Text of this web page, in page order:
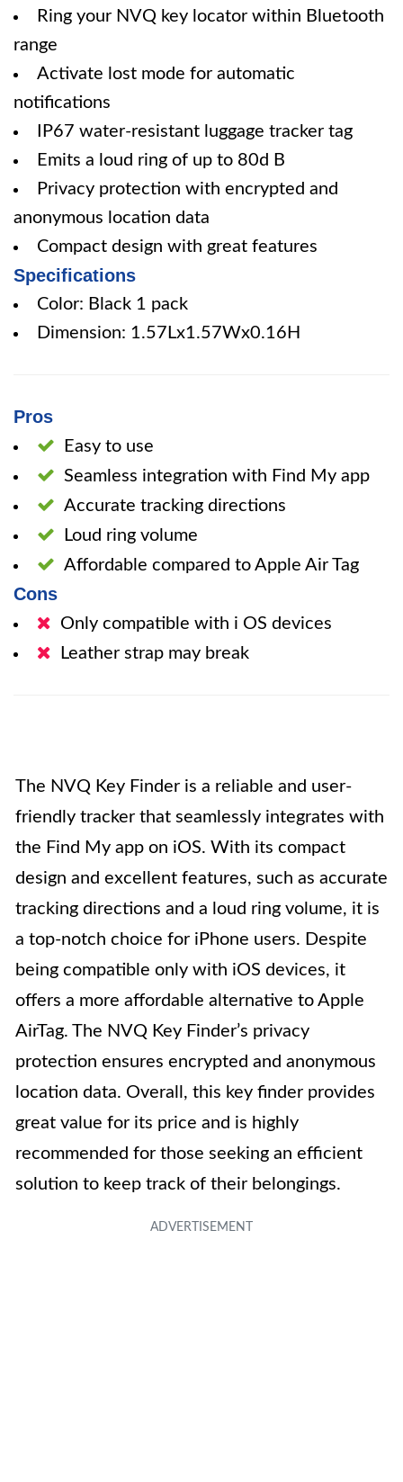
Ring your NVQ key locator within Bluetooth
range
Activate lost mode for automatic
notifications
IP67 water-resistant luggage tracker tag
Emits a loud ring of up to 80d B
Privacy protection with encrypted and
anonymous location data
Compact design with great features
Specifications
Color: Black 1 pack
Dimension: 1.57Lx1.57Wx0.16H
Pros
Easy to use
Seamless integration with Find My app
Accurate tracking directions
Loud ring volume
Affordable compared to Apple Air Tag
Cons
Only compatible with i OS devices
Leather strap may break
The NVQ Key Finder is a reliable and user-
friendly tracker that seamlessly integrates with
the Find My app on iOS. With its compact
design and excellent features, such as accurate
tracking directions and a loud ring volume, it is
a top-notch choice for iPhone users. Despite
being compatible only with iOS devices, it
offers a more affordable alternative to Apple
AirTag. The NVQ Key Finder’s privacy
protection ensures encrypted and anonymous
location data. Overall, this key finder provides
great value for its price and is highly
recommended for those seeking an efficient
solution to keep track of their belongings.